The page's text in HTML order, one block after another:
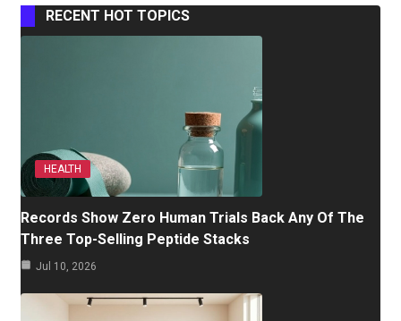
RECENT HOT TOPICS
HEALTH
Records Show Zero Human Trials Back Any Of The
Three Top-Selling Peptide Stacks
Jul 10, 2026